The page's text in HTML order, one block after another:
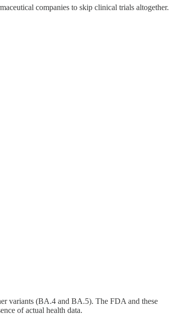
companies to skip clinical trials altogether.
variants (BA.4 and BA.5). The FDA and these
of actual health data.